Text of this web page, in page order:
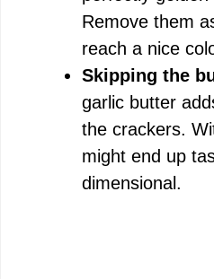
Remove them
reach a nice
Skipping the
garlic butter
the crackers.
might end up
dimensional.